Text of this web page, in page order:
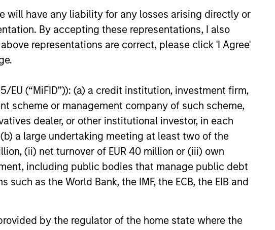
will have any liability for any losses arising directly or
By accepting these representations, I also
representations are correct, please click 'I Agree'
(“MiFID”)): (a) a credit institution, investment firm,
scheme or management company of such scheme,
dealer, or other institutional investor, in each
a large undertaking meeting at least two of the
(ii) net turnover of EUR 40 million or (iii) own
including public bodies that manage public debt
as the World Bank, the IMF, the ECB, the EIB and
by the regulator of the home state where the
Terms of Trade: The Quiet
Tailwind Behind Emerging
Market’s Comeback
A common thread across emerging
markets is an improvement in their terms
of trade, which is helping to strengthen
external balances, support currencies and
improve the earnings outlook for
23-JUN-2026